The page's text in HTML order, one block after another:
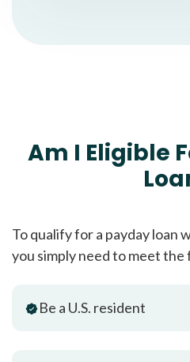
Am I Eligible
To qualify for a payday loan
you simply need to meet
Be a U.S. resident